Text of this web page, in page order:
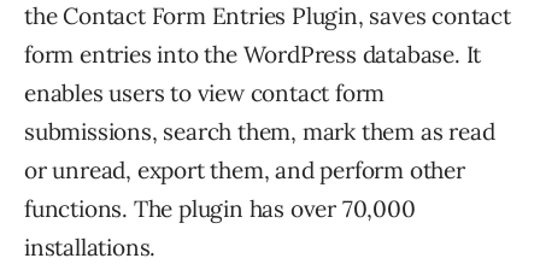
the Contact Form Entries Plugin, saves contact
form entries into the WordPress database. It
enables users to view contact form
submissions, search them, mark them as read
or unread, export them, and perform other
functions. The plugin has over 70,000
installations.